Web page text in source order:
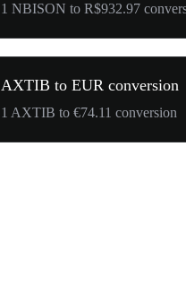
1 NBISON to R$932.97
AXTIB to EUR conversion
1 AXTIB to €74.11 conversion